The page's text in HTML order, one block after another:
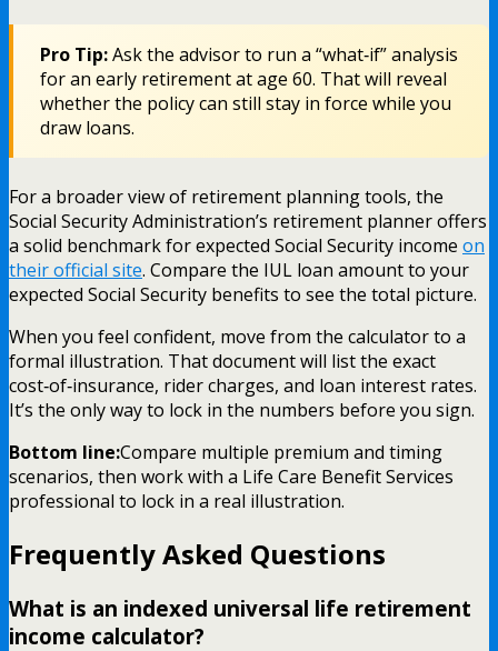
Pro Tip:Ask the advisor to run a “what‑if” analysis
for an early retirement at age 60. That will reveal
whether the policy can still stay in force while you
draw loans.
For a broader view of retirement planning tools, the
Social Security Administration’s retirement planner offers
a solid benchmark for expected Social Security income on
their official site. Compare the IUL loan amount to your
expected Social Security benefits to see the total picture.
When you feel confident, move from the calculator to a
formal illustration. That document will list the exact
cost‑of‑insurance, rider charges, and loan interest rates.
It’s the only way to lock in the numbers before you sign.
Bottom line:Compare multiple premium and timing
scenarios, then work with a Life Care Benefit Services
professional to lock in a real illustration.
Frequently Asked Questions
What is an indexed universal life retirement
income calculator?